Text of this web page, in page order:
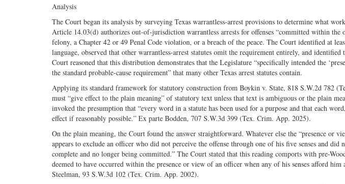
Analysis
The Court began its analysis by surveying Texas warrantless-arrest provisions to determine what
Article 14.03(d) authorizes out-of-jurisdiction warrantless arrests for offenses “committed within the
felony, a Chapter 42 or 49 Penal Code violation, or a breach of the peace. The Court identified at
language, observed that other warrantless-arrest statutes omit the requirement entirely, and
Court reasoned that this distribution demonstrates that the Legislature “specifically intended the
the standard probable-cause requirement” that many other Texas arrest statutes contain.
Applying its standard framework for statutory construction from Boykin v. State, 818 S.W.2d 782
must “give effect to the plain meaning” of statutory text unless that text is ambiguous or the plain
invoked the presumption that “every word in a statute has been used for a purpose and that each
effect if reasonably possible.” Ex parte Bodden, 707 S.W.3d 399 (Tex. Crim. App. 2025).
On the plain meaning, the Court found the answer straightforward. Whatever else the “presence or
appears to exclude an officer who did not perceive the offense through one of his five senses and did
complete and no longer being committed.” The Court stated that this reading comports with pre-
deemed to have occurred within the presence or view of an officer when any of his senses afford him
Steelman, 93 S.W.3d 102 (Tex. Crim. App. 2002).